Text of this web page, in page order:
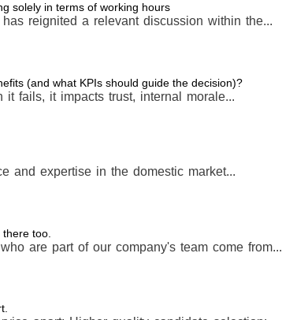
solely in terms of working hours
reignited a relevant discussion within the...
(and what KPIs should guide the decision)?
fails, it impacts trust, internal morale...
and expertise in the domestic market...
too.
are part of our company's team come from...